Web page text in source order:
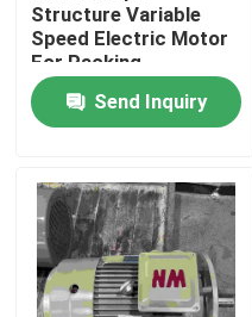
Home
Contacts
Products
Structure Variable
Speed Electric Motor
For Packing
Machinery
Send Inquiry